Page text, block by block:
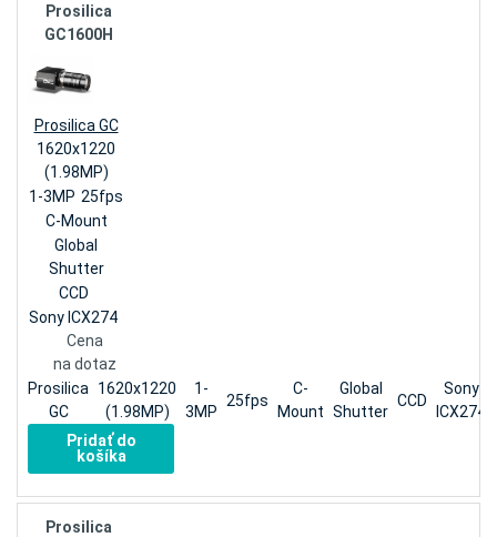
Prosilica
GC1600H
Prosilica GC
1620x1220
(1.98MP)
1-3MP 25fps
C-Mount
Global
Shutter
CCD
Sony ICX274
Cena
na dotaz
Prosilica
GC
1620x1220
(1.98MP)
1-
3MP
25fps
C-
Mount
Global
Shutter
CCD
Sony
ICX274
Pridať do
košíka
Prosilica